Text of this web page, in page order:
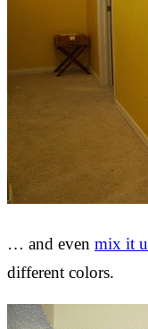
… and even mix it
different colors.